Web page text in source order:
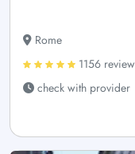
Rome
1156
check with provider